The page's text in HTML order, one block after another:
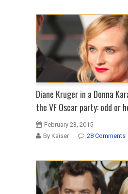
Diane Kruger in a Donna
the VF Oscar party: odd or
February 23, 2015
By Kaiser
28 Comments